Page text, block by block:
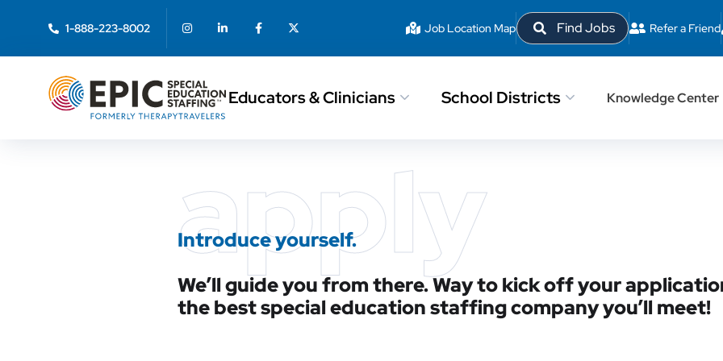
1-888-223-8002 Job Location Map Find Jobs Refer a Friend
Educators & Clinicians School Districts Knowledge Center
apply
Introduce yourself.
We’ll guide you from there. Way to kick off your
the best special education staffing company you’ll meet!